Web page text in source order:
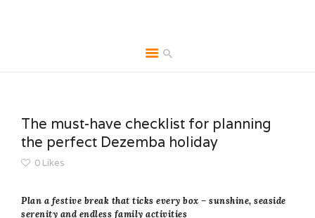
BROCHURES
MEDIA
MPG
The must-have checklist for planning
the perfect Dezemba holiday
0 Likes
Plan a festive break that ticks every box – sunshine, seaside
serenity and endless family activities